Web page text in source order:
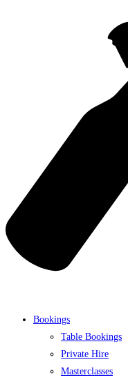
Bookings
Table Bookings
Private Hire
Masterclasses